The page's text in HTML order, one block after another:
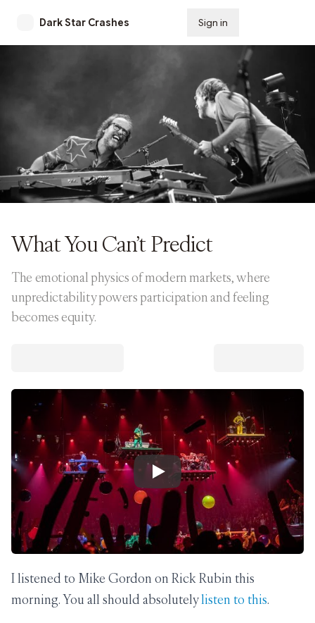
Dark Star Crashes Sign in
What You Can’t Predict
The emotional physics of modern markets, where
unpredictability powers participation and feeling
becomes equity.
Play Video
I listened to Mike Gordon on Rick Rubin this
morning. You all should absolutelylisten to this.